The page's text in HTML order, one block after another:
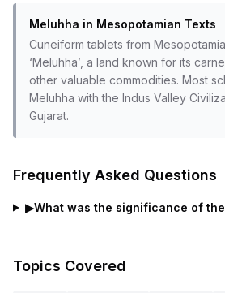
Meluhha in Mesopotamian Texts
Cuneiform tablets from
‘Meluhha’, a land known for its
other valuable commodities. Most
Meluhha with the Indus Valley
Gujarat.
Frequently Asked Questions
▶What was the significance of
Topics Covered